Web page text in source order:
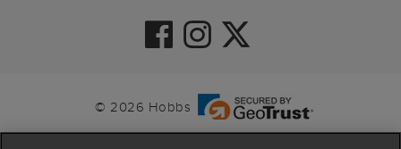
© 2026 Hobbs